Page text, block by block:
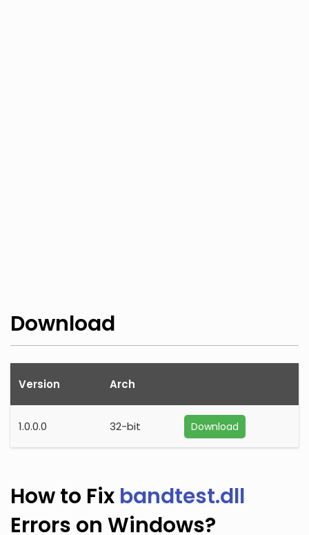
Download
Version Arch
1.0.0.0 32-bit Download
How to Fix bandtest.dll
Errors on Windows?